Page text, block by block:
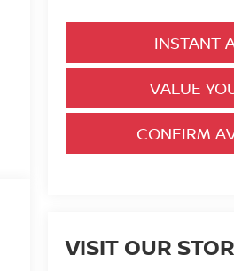
INSTANT
VALUE
CONFIRM
VISIT OUR